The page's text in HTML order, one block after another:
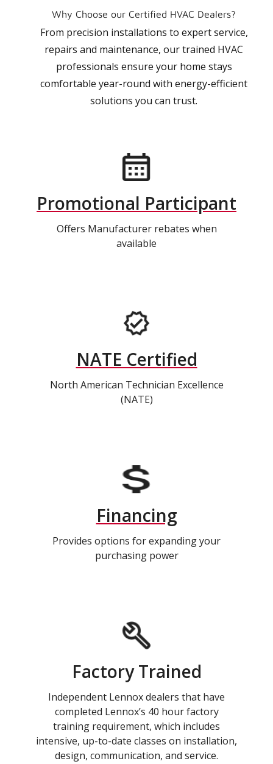
Why Choose our Certified HVAC Dealers?
From precision installations to expert service,
repairs and maintenance, our trained HVAC
professionals ensure your home stays
comfortable year-round with energy-efficient
solutions you can trust.
Promotional Participant
Offers Manufacturer rebates when
available
NATE Certified
North American Technician Excellence
(NATE)
Financing
Provides options for expanding your
purchasing power
Factory Trained
Independent Lennox dealers that have
completed Lennox’s 40 hour factory
training requirement, which includes
intensive, up-to-date classes on installation,
design, communication, and service.